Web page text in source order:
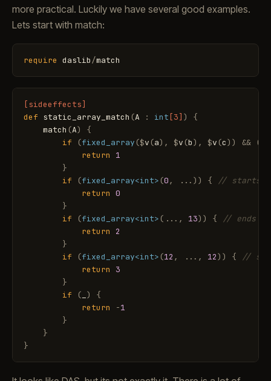
more practical. Luckily we have several good examples.
Lets start with match:
require daslib/match
[sideeffects]
def static_array_match (A : int [3] )
{
match (A)
{
if
(fixed_array ($v (a) , $v (b) , $v (c) ) && (
return
1
}
if
(fixed_array<int> (0, . . . ) ) {
// starts
return 0
}
if
(fixed_array<int> ( . . . , 13) ) {
// ends
return
2
}
if
(fixed_array<int> (12 , . . . , 12) ) {
//
return
3
}
if
( )
{
return
-1
}
}
}